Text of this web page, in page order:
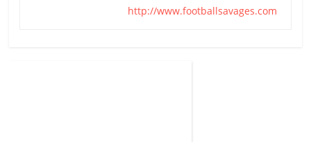
http://www.footballsavages.com